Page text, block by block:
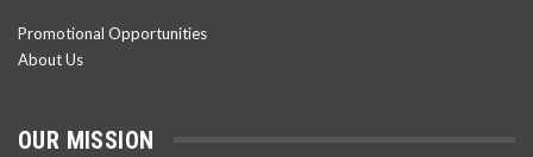
Promotional Opportunities
About Us
OUR MISSION